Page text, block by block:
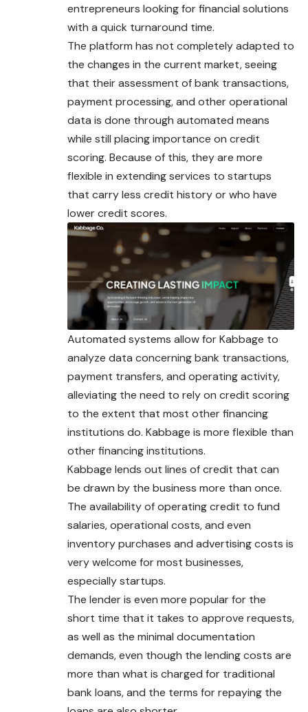
entrepreneurs looking for financial solutions
with a quick turnaround time.
The platform has not completely adapted to
the changes in the current market, seeing
that their assessment of bank transactions,
payment processing, and other operational
data is done through automated means
while still placing importance on credit
scoring. Because of this, they are more
flexible in extending services to startups
that carry less credit history or who have
lower credit scores.
Automated systems allow for Kabbage to
analyze data concerning bank transactions,
payment transfers, and operating activity,
alleviating the need to rely on credit scoring
to the extent that most other financing
institutions do. Kabbage is more flexible than
other financing institutions.
Kabbage lends out lines of credit that can
be drawn by the business more than once.
The availability of operating credit to fund
salaries, operational costs, and even
inventory purchases and advertising costs is
very welcome for most businesses,
especially startups.
The lender is even more popular for the
short time that it takes to approve requests,
as well as the minimal documentation
demands, even though the lending costs are
more than what is charged for traditional
bank loans, and the terms for repaying the